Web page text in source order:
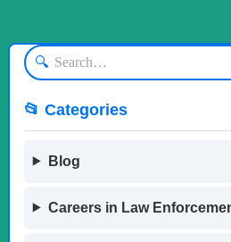
🔍
📂 Categories
Blog
Careers in Law